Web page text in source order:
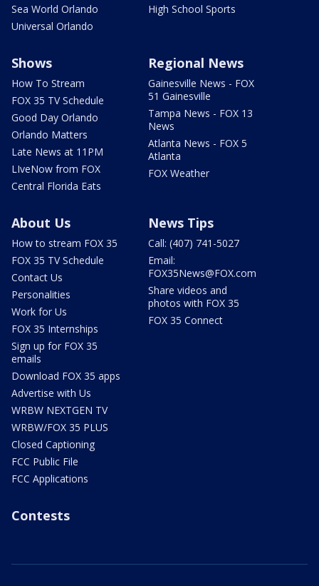
Sea World Orlando
Universal Orlando
High School Sports
Shows
How To Stream
FOX 35 TV Schedule
Good Day Orlando
Orlando Matters
Late News at 11PM
LIveNow from FOX
Central Florida Eats
Regional News
Gainesville News - FOX
51 Gainesville
Tampa News - FOX 13
News
Atlanta News - FOX 5
Atlanta
FOX Weather
About Us
How to stream FOX 35
FOX 35 TV Schedule
Contact Us
Personalities
Work for Us
FOX 35 Internships
Sign up for FOX 35
emails
Download FOX 35 apps
Advertise with Us
WRBW NEXTGEN TV
WRBW/FOX 35 PLUS
Closed Captioning
FCC Public File
FCC Applications
News Tips
Call: (407) 741-5027
Email:
FOX35News@FOX.com
Share videos and
photos with FOX 35
FOX 35 Connect
Contests